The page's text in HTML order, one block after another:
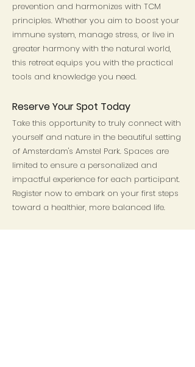
prevention and harmonizes with TCM
principles. Whether you aim to boost your
immune system, manage stress, or live in
greater harmony with the natural world,
this retreat equips you with the practical
tools and knowledge you need.
Reserve Your Spot Today
Take this opportunity to truly connect with
yourself and nature in the beautiful setting
of Amsterdam's Amstel Park. Spaces are
limited to ensure a personalized and
impactful experience for each participant.
Register now to embark on your first steps
toward a healthier, more balanced life.